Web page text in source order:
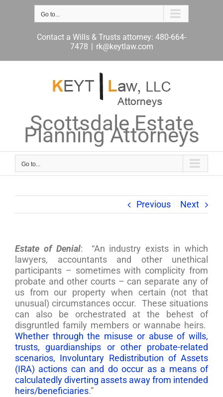
Go to...
Contact a Wills & Trusts attorney: 480-664-
7478 | rk@keytlaw.com
Scottsdale Estate
Planning Attorneys
Go to...
Previous Next
Estate of Denial: “An industry exists in which
lawyers, accountants and other unethical
participants – sometimes with complicity from
probate and other courts – can separate any of
us from our property when certain (not that
unusual) circumstances occur. These situations
can also be orchestrated at the behest of
disgruntled family members or wannabe heirs.
Whether through the misuse or abuse of wills,
trusts, guardianships or other probate-related
scenarios, Involuntary Redistribution of Assets
(IRA) actions can and do occur as a means of
calculatedly diverting assets away from intended
heirs/beneficiaries.”